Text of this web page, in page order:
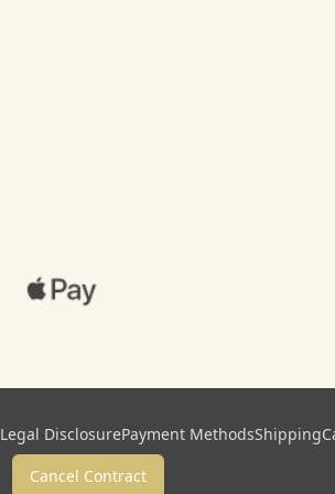
Legal DisclosurePayment MethodsShipping
Cancel Contract